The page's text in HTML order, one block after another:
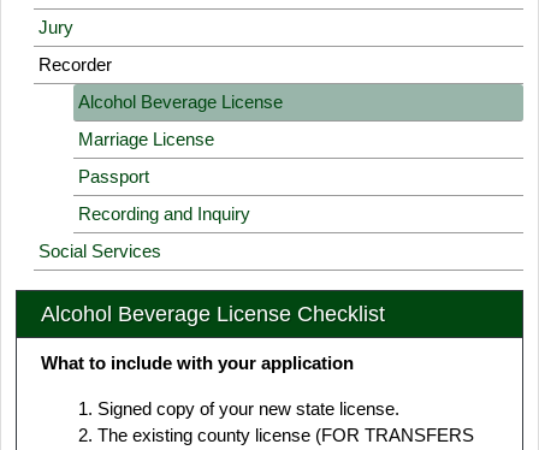
Jury
Recorder
Alcohol Beverage License
Marriage License
Passport
Recording and Inquiry
Social Services
Alcohol Beverage License Checklist
What to include with your application
Signed copy of your new state license.
The existing county license (FOR TRANSFERS